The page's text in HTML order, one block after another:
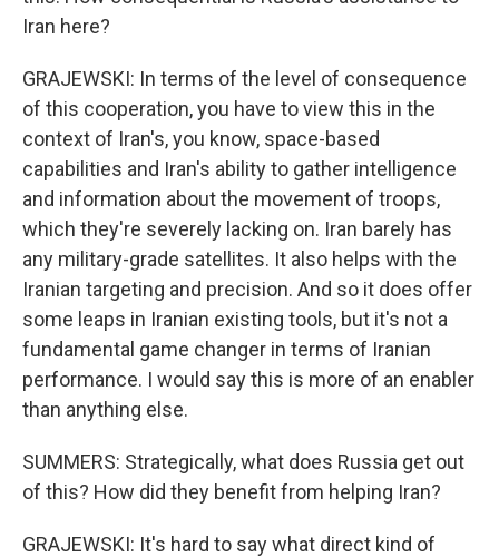
Iran here?
GRAJEWSKI: In terms of the level of consequence
of this cooperation, you have to view this in the
context of Iran's, you know, space-based
capabilities and Iran's ability to gather intelligence
and information about the movement of troops,
which they're severely lacking on. Iran barely has
any military-grade satellites. It also helps with the
Iranian targeting and precision. And so it does offer
some leaps in Iranian existing tools, but it's not a
fundamental game changer in terms of Iranian
performance. I would say this is more of an enabler
than anything else.
SUMMERS: Strategically, what does Russia get out
of this? How did they benefit from helping Iran?
GRAJEWSKI: It's hard to say what direct kind of